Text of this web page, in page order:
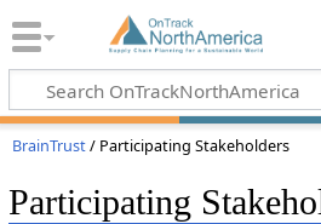
BrainTrust/ Participating Stakeholders
Participating